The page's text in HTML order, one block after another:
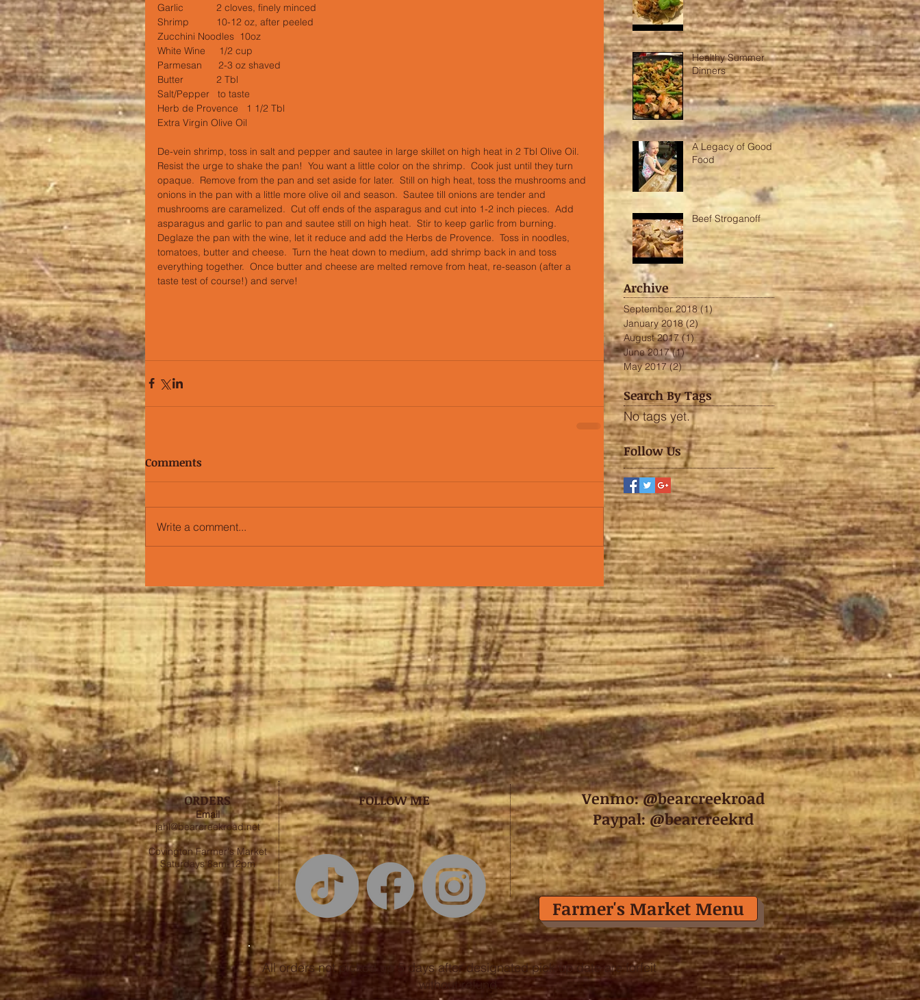
Garlic            2 cloves, finely minced
Shrimp          10-12 oz, after peeled
Zucchini Noodles  10oz
White Wine     1/2 cup
Parmesan      2-3 oz shaved
Butter            2 Tbl
Salt/Pepper   to taste
Herb de Provence   1 1/2 Tbl
Extra Virgin Olive Oil
De-vein shrimp, toss in salt and pepper and sautee in large skillet on high heat in 2 Tbl Olive Oil.
Resist the urge to shake the pan!  You want a little color on the shrimp.  Cook just until they turn
opaque.  Remove from the pan and set aside for later.  Still on high heat, toss the mushrooms and
onions in the pan with a little more olive oil and season.  Sautee till onions are tender and
mushrooms are caramelized.  Cut off ends of the asparagus and cut into 1-2 inch pieces.  Add
asparagus and garlic to pan and sautee still on high heat.  Stir to keep garlic from burning.
Deglaze the pan with the wine, let it reduce and add the Herbs de Provence.  Toss in noodles,
tomatoes, butter and cheese.  Turn the heat down to medium, add shrimp back in and toss
everything together.  Once butter and cheese are melted remove from heat, re-season (after a
taste test of course!) and serve!
Comments
Write a comment...
Healthy Summer
Dinners
A Legacy of Good
Food
Beef Stroganoff
Archive
September 2018 (1) 1 post
January 2018 (2)2 posts
August 2017 (1) 1 post
June 2017 (1)1 post
May 2017 (2)2 posts
Search By Tags
No tags yet.
Follow Us
ORDERS
Email
jahl@bearcreekroad.net
Covington Farmer's Market
Saturdays 8am-12pm
FOLLOW ME
Venmo: @bearcreekroad
Paypal: @bearcreekrd
Farmer's Market Menu
All orders not picked up 5 days after designated pick up date are forfeit
without refund.